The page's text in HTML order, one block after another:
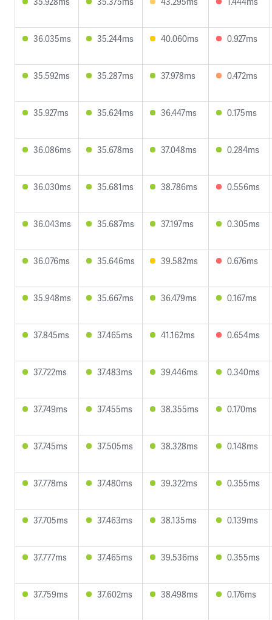
36.035ms 35.244ms 40.060ms 0.927ms
35.592ms 35.287ms 37.978ms 0.472ms
35.927ms 35.624ms 36.447ms 0.175ms
36.086ms 35.678ms 37.048ms 0.284ms
36.030ms 35.681ms 38.786ms 0.556ms
36.043ms 35.687ms 37.197ms 0.305ms
36.076ms 35.646ms 39.582ms 0.676ms
35.948ms 35.667ms 36.479ms 0.167ms
37.845ms 37.465ms 41.162ms 0.654ms
37.722ms 37.483ms 39.446ms 0.340ms
37.749ms 37.455ms 38.355ms 0.170ms
37.745ms 37.505ms 38.328ms 0.148ms
37.778ms 37.480ms 39.322ms 0.355ms
37.705ms 37.463ms 38.135ms 0.139ms
37.777ms 37.465ms 39.536ms 0.355ms
37.759ms 37.602ms 38.498ms 0.176ms